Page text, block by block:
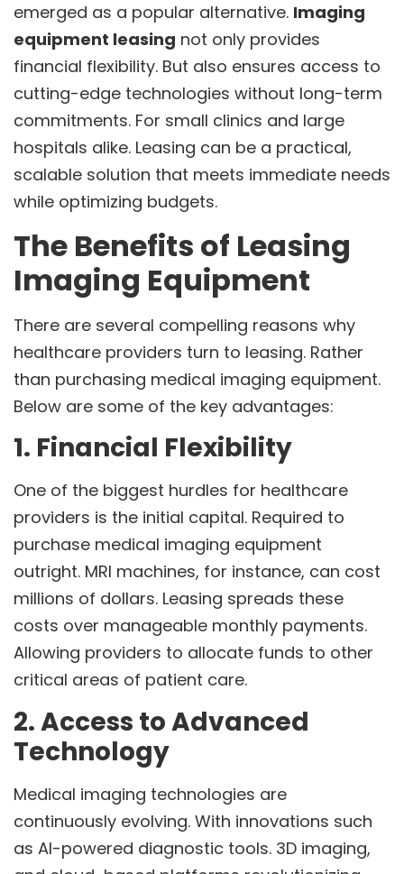
emerged as a popular alternative. Imaging
equipment leasing not only provides
financial flexibility. But also ensures access to
cutting-edge technologies without long-term
commitments. For small clinics and large
hospitals alike. Leasing can be a practical,
scalable solution that meets immediate needs
while optimizing budgets.
The Benefits of Leasing
Imaging Equipment
There are several compelling reasons why
healthcare providers turn to leasing. Rather
than purchasing medical imaging equipment.
Below are some of the key advantages:
1. Financial Flexibility
One of the biggest hurdles for healthcare
providers is the initial capital. Required to
purchase medical imaging equipment
outright. MRI machines, for instance, can cost
millions of dollars. Leasing spreads these
costs over manageable monthly payments.
Allowing providers to allocate funds to other
critical areas of patient care.
2. Access to Advanced
Technology
Medical imaging technologies are
continuously evolving. With innovations such
as AI-powered diagnostic tools. 3D imaging,